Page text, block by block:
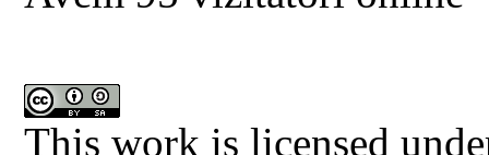
This work is licensed